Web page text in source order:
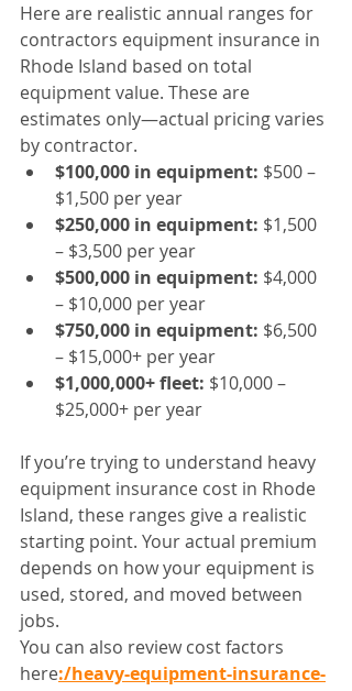
Here are realistic annual ranges for
contractors equipment insurance in
Rhode Island based on total
equipment value. These are
estimates only—actual pricing varies
by contractor.
$100,000 in equipment: $500 –
$1,500 per year
$250,000 in equipment: $1,500
– $3,500 per year
$500,000 in equipment: $4,000
– $10,000 per year
$750,000 in equipment: $6,500
– $15,000+ per year
$1,000,000+ fleet: $10,000 –
$25,000+ per year
If you’re trying to understand heavy
equipment insurance cost in Rhode
Island, these ranges give a realistic
starting point. Your actual premium
depends on how your equipment is
used, stored, and moved between
jobs.
You can also review cost factors
here:/heavy-equipment-insurance-